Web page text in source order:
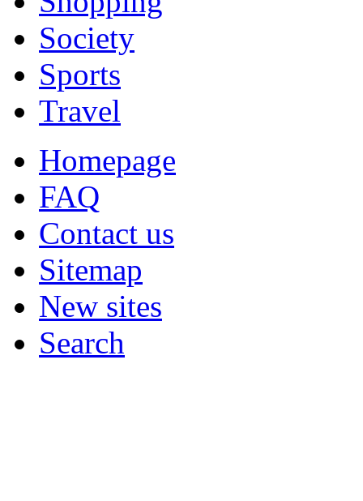
Society
Sports
Travel
Homepage
FAQ
Contact us
Sitemap
New sites
Search